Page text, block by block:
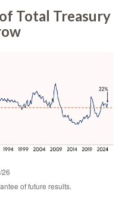
Total Treasury
of future results.